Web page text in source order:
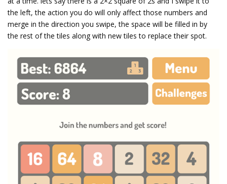
the left, the action you do will only affect those numbers and
merge in the direction you swipe, the space will be filled in by
the rest of the tiles along with new tiles to replace their spot.